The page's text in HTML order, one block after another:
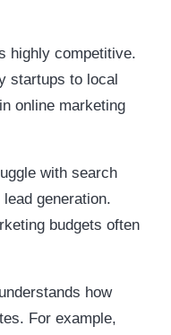
highly competitive.
startups to local
online marketing
with search
generation.
budgets often
understands how
For example,